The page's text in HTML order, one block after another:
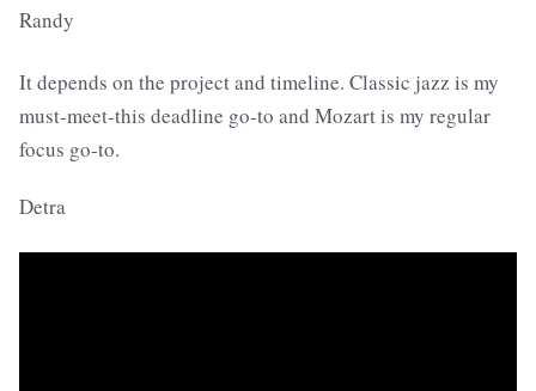
Randy
It depends on the project and timeline. Classic jazz is my
must-meet-this deadline go-to and Mozart is my regular
focus go-to.
Detra